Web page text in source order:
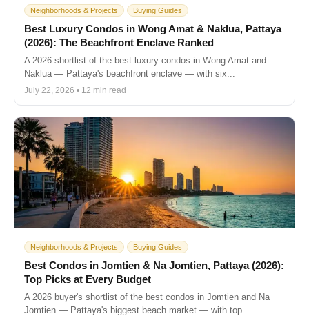
Neighborhoods & Projects Buying Guides
Best Luxury Condos in Wong Amat & Naklua, Pattaya
(2026): The Beachfront Enclave Ranked
A 2026 shortlist of the best luxury condos in Wong Amat and
Naklua — Pattaya's beachfront enclave — with six...
July 22, 2026 • 12 min read
Neighborhoods & Projects Buying Guides
Best Condos in Jomtien & Na Jomtien, Pattaya (2026):
Top Picks at Every Budget
A 2026 buyer's shortlist of the best condos in Jomtien and Na
Jomtien — Pattaya's biggest beach market — with top...